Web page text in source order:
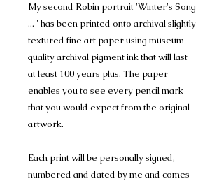
My second Robin portrait 'Winter's Song
... ' has been printed onto archival slightly
textured fine art paper using museum
quality archival pigment ink that will last
at least 100 years plus. The paper
enables you to see every pencil mark
that you would expect from the original
artwork.
Each print will be personally signed,
numbered and dated by me and comes